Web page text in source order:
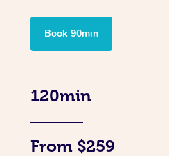
Book 90min
120min
From $259